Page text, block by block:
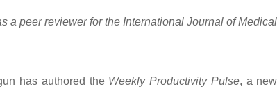
a peer reviewer for the International Journal of
has authored the Weekly Productivity Pulse, a